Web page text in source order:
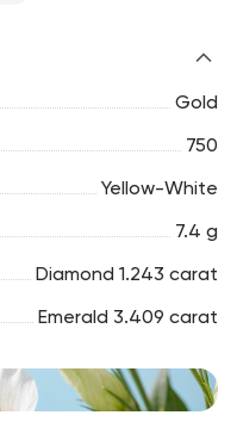
Gold
750
Yellow-White
7.4 g
Diamond 1.243 carat
Emerald 3.409 carat